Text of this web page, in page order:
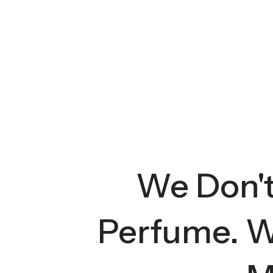
We
Perfume.